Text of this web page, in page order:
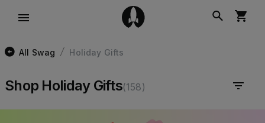
All Swag / Holiday Gifts
Shop Holiday Gifts(158)